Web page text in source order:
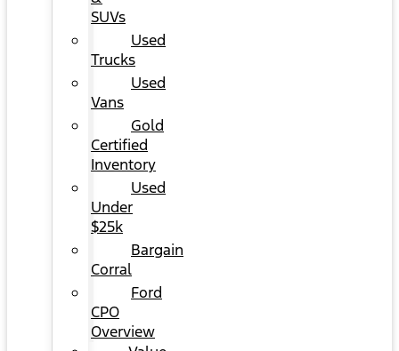
SUVs
Used
Trucks
Used
Vans
Gold
Certified
Inventory
Used
Under
$25k
Bargain
Corral
Ford
CPO
Overview